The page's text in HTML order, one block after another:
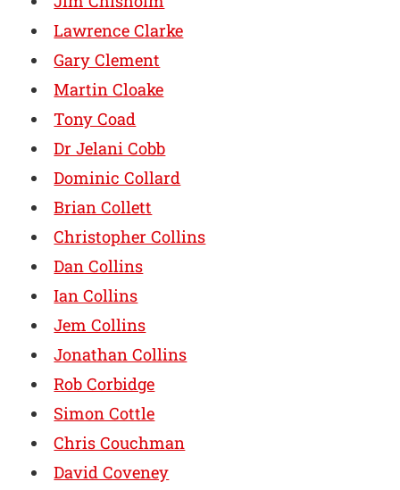
Lawrence Clarke
Gary Clement
Martin Cloake
Tony Coad
Dr Jelani Cobb
Dominic Collard
Brian Collett
Christopher Collins
Dan Collins
Ian Collins
Jem Collins
Jonathan Collins
Rob Corbidge
Simon Cottle
Chris Couchman
David Coveney